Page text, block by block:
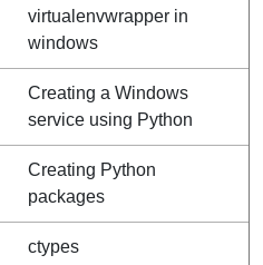
virtualenvwrapper in
windows
Creating a Windows
service using Python
Creating Python
packages
ctypes